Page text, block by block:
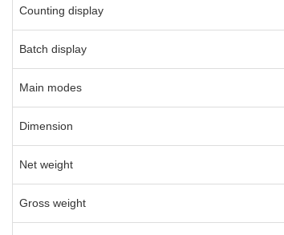
Counting display
Batch display
Main modes
Dimension
Net weight
Gross weight